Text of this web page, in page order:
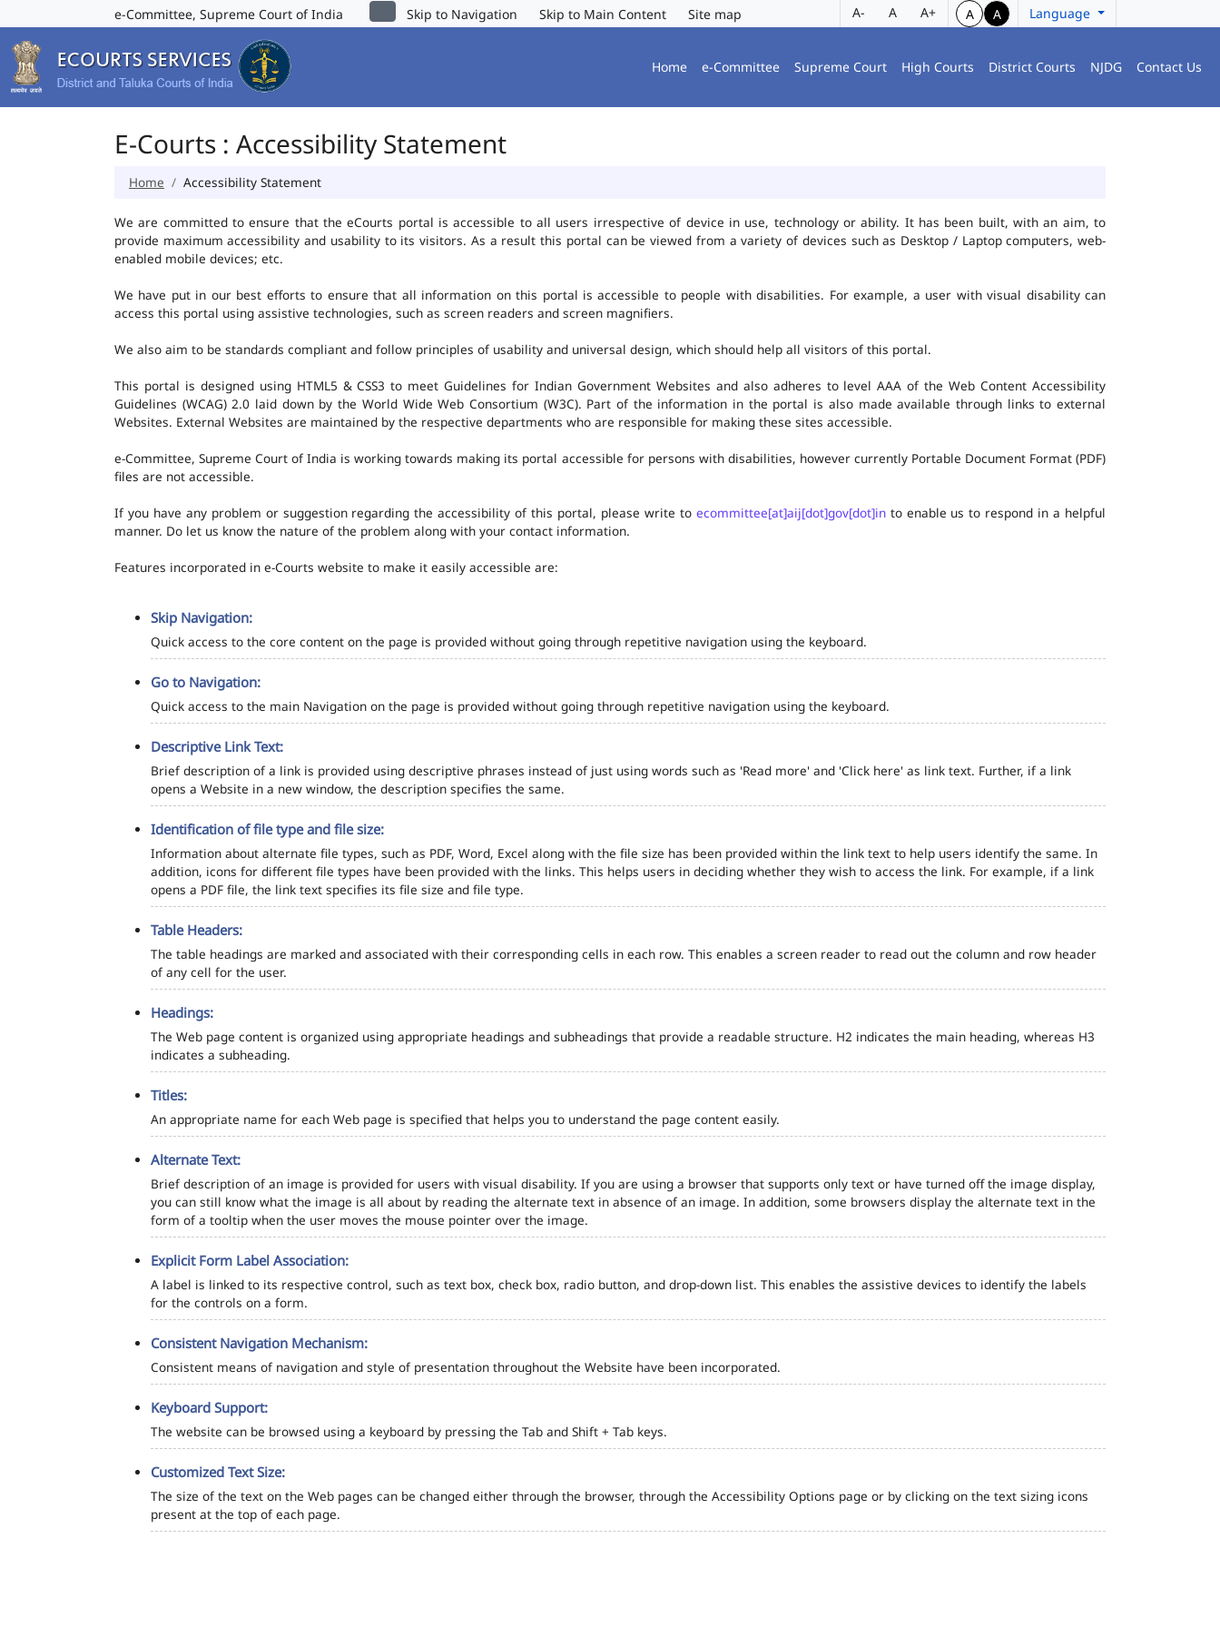
e-Committee, Supreme Court of India Skip to Navigation Skip to Main Content Site map A- A A+ A A Language
Home e-Committee Supreme Court High Courts District Courts NJDG Contact Us
E-Courts : Accessibility Statement
Home Accessibility Statement
We are committed to ensure that the eCourts portal is accessible to all users irrespective of device in use, technology or ability. It has been built, with an aim, to
provide maximum accessibility and usability to its visitors. As a result this portal can be viewed from a variety of devices such as Desktop / Laptop computers, web-
enabled mobile devices; etc.
We have put in our best efforts to ensure that all information on this portal is accessible to people with disabilities. For example, a user with visual disability can
access this portal using assistive technologies, such as screen readers and screen magnifiers.
We also aim to be standards compliant and follow principles of usability and universal design, which should help all visitors of this portal.
This portal is designed using HTML5 & CSS3 to meet Guidelines for Indian Government Websites and also adheres to level AAA of the Web Content Accessibility
Guidelines (WCAG) 2.0 laid down by the World Wide Web Consortium (W3C). Part of the information in the portal is also made available through links to external
Websites. External Websites are maintained by the respective departments who are responsible for making these sites accessible.
e-Committee, Supreme Court of India is working towards making its portal accessible for persons with disabilities, however currently Portable Document Format (PDF)
files are not accessible.
If you have any problem or suggestion regarding the accessibility of this portal, please write to ecommittee[at]aij[dot]gov[dot]into enable us to respond in a helpful
manner. Do let us know the nature of the problem along with your contact information.
Features incorporated in e-Courts website to make it easily accessible are:
Skip Navigation:
Quick access to the core content on the page is provided without going through repetitive navigation using the keyboard.
Go to Navigation:
Quick access to the main Navigation on the page is provided without going through repetitive navigation using the keyboard.
Descriptive Link Text:
Brief description of a link is provided using descriptive phrases instead of just using words such as 'Read more' and 'Click here' as link text. Further, if a link
opens a Website in a new window, the description specifies the same.
Identification of file type and file size:
Information about alternate file types, such as PDF, Word, Excel along with the file size has been provided within the link text to help users identify the same. In
addition, icons for different file types have been provided with the links. This helps users in deciding whether they wish to access the link. For example, if a link
opens a PDF file, the link text specifies its file size and file type.
Table Headers:
The table headings are marked and associated with their corresponding cells in each row. This enables a screen reader to read out the column and row header
of any cell for the user.
Headings:
The Web page content is organized using appropriate headings and subheadings that provide a readable structure. H2 indicates the main heading, whereas H3
indicates a subheading.
Titles:
An appropriate name for each Web page is specified that helps you to understand the page content easily.
Alternate Text:
Brief description of an image is provided for users with visual disability. If you are using a browser that supports only text or have turned off the image display,
you can still know what the image is all about by reading the alternate text in absence of an image. In addition, some browsers display the alternate text in the
form of a tooltip when the user moves the mouse pointer over the image.
Explicit Form Label Association:
A label is linked to its respective control, such as text box, check box, radio button, and drop-down list. This enables the assistive devices to identify the labels
for the controls on a form.
Consistent Navigation Mechanism:
Consistent means of navigation and style of presentation throughout the Website have been incorporated.
Keyboard Support:
The website can be browsed using a keyboard by pressing the Tab and Shift + Tab keys.
Customized Text Size:
The size of the text on the Web pages can be changed either through the browser, through the Accessibility Options page or by clicking on the text sizing icons
present at the top of each page.